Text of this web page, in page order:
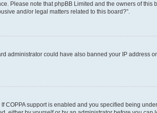
Please note that phpBB Limited and the owners of
and/or legal matters related to this board?”.
administrator could have also banned your IP address
COPPA support is enabled and you specified being